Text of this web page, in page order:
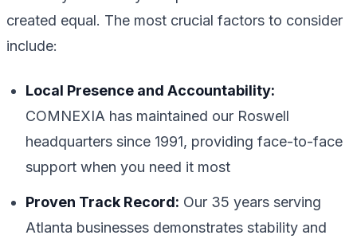
created equal. The most crucial factors to consider
include:
Local Presence and Accountability:
COMNEXIA has maintained our Roswell
headquarters since 1991, providing face-to-face
support when you need it most
Proven Track Record: Our 35 years serving
Atlanta businesses demonstrates stability and